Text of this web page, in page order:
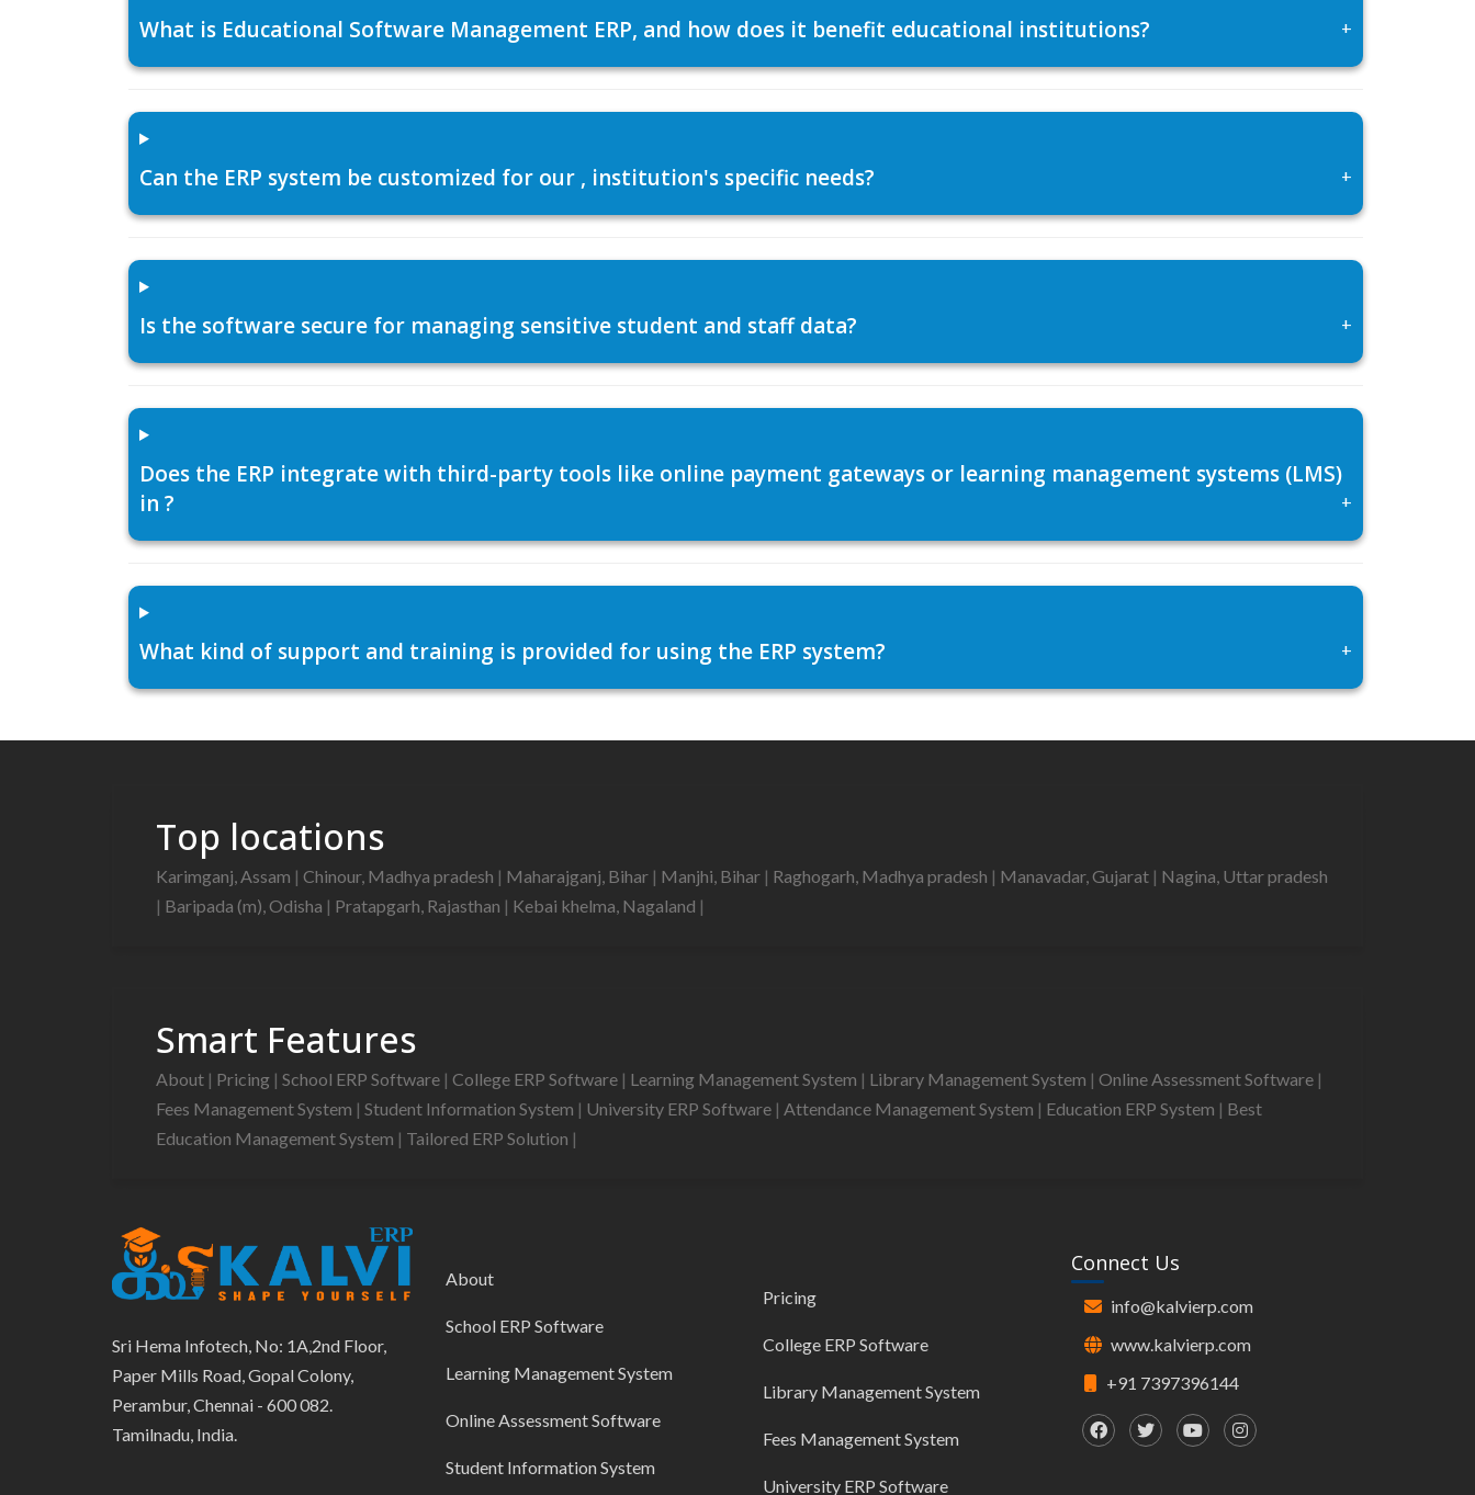
What is Educational Software Management ERP, and how does it benefit educational institutions? +
Can the ERP system be customized for our , institution's specific needs? +
Is the software secure for managing sensitive student and staff data? +
Does the ERP integrate with third-party tools like online payment gateways or learning management systems (LMS)
in ?
+
What kind of support and training is provided for using the ERP system? +
Top locations
Karimganj, Assam | Chinour, Madhya pradesh | Maharajganj, Bihar | Manjhi, Bihar | Raghogarh, Madhya pradesh | Manavadar, Gujarat | Nagina, Uttar pradesh
| Baripada (m), Odisha | Pratapgarh, Rajasthan | Kebai khelma, Nagaland |
Smart Features
About | Pricing | School ERP Software | College ERP Software | Learning Management System | Library Management System | Online Assessment Software |
Fees Management System | Student Information System | University ERP Software | Attendance Management System | Education ERP System | Best
Education Management System | Tailored ERP Solution |
Sri Hema Infotech, No: 1A,2nd Floor,
Paper Mills Road, Gopal Colony,
Perambur, Chennai - 600 082.
Tamilnadu, India.
About
School ERP Software
Learning Management System
Online Assessment Software
Student Information System
Pricing
College ERP Software
Library Management System
Fees Management System
University ERP Software
Connect Us
info@kalvierp.com
www.kalvierp.com
+91 7397396144